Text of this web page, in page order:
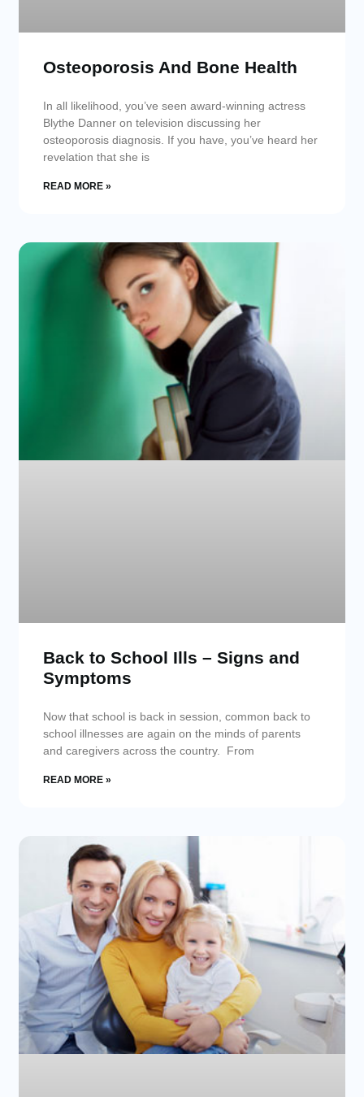
Osteoporosis And Bone Health
In all likelihood, you’ve seen award-winning actress
Blythe Danner on television discussing her
osteoporosis diagnosis. If you have, you’ve heard her
revelation that she is
READ MORE »
Back to School Ills – Signs and
Symptoms
Now that school is back in session, common back to
school illnesses are again on the minds of parents
and caregivers across the country. From
READ MORE »